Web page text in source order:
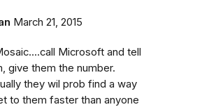
March 21, 2015
Microsoft and tell
give them the number.
they wil prob find a way
to them faster than anyone